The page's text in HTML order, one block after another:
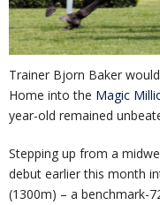
Trainer Bjorn Baker
Home into the Magic
year-old remained
Stepping up from a
debut earlier this month
(1300m) – a benchmark-